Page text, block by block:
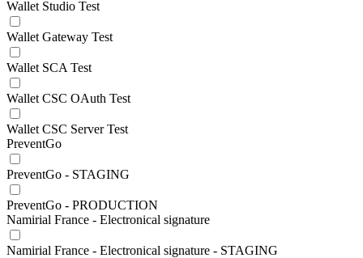
Wallet Studio Test
Wallet Gateway Test
Wallet SCA Test
Wallet CSC OAuth Test
Wallet CSC Server Test
PreventGo
PreventGo - STAGING
PreventGo - PRODUCTION
Namirial France - Electronical signature
Namirial France - Electronical signature - STAGING